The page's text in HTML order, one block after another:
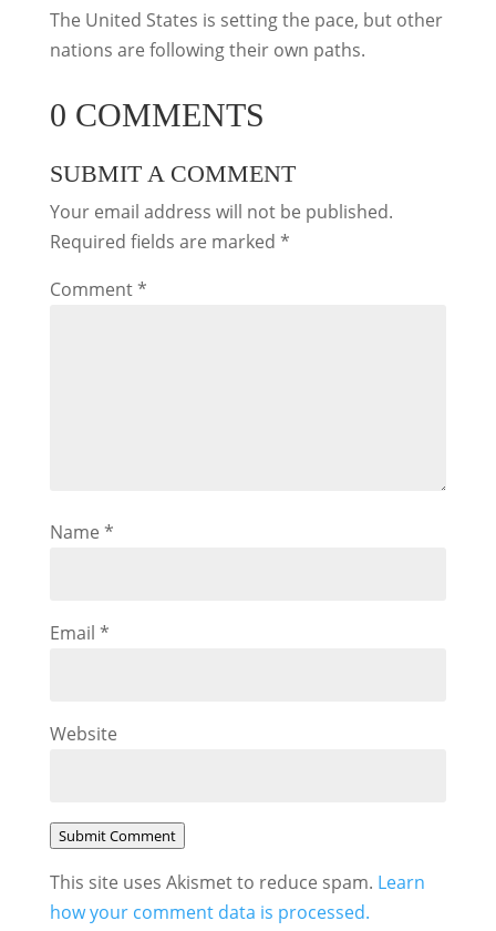
The United States is setting the pace, but other
nations are following their own paths.
0 COMMENTS
SUBMIT A COMMENT
Your email address will not be published.
Required fields are marked *
Comment*
Name *
Email *
Website
Submit Comment
This site uses Akismet to reduce spam. Learn
how your comment data is processed.